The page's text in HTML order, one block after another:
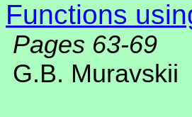
Functions
Pages 63-69
G.B. Muravskii